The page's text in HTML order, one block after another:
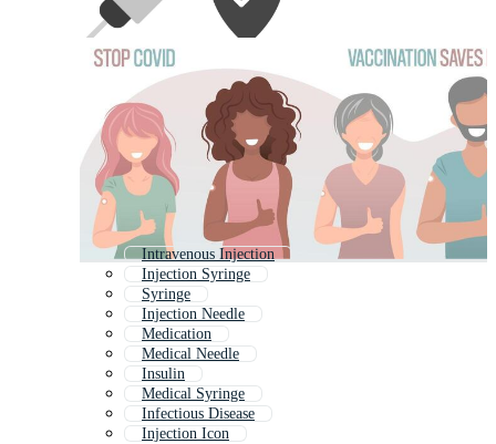
Intravenous Injection
Injection Syringe
Syringe
Injection Needle
Medication
Medical Needle
Insulin
Medical Syringe
Infectious Disease
Injection Icon